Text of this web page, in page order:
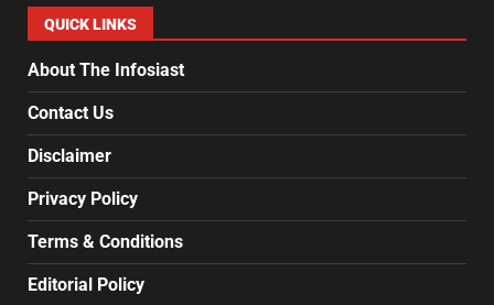
QUICK LINKS
About The Infosiast
Contact Us
Disclaimer
Privacy Policy
Terms & Conditions
Editorial Policy